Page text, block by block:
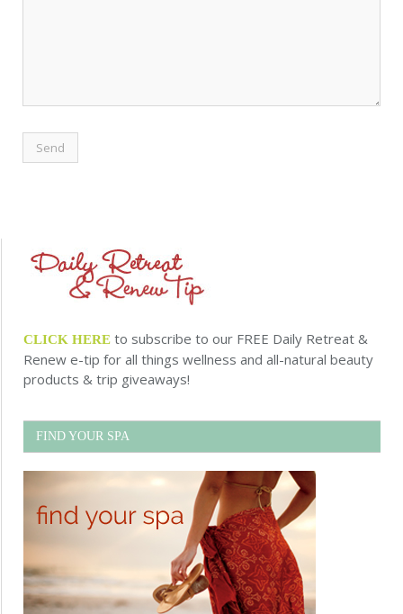
CLICK HERE to subscribe to our FREE Daily Retreat &
Renew e-tip for all things wellness and all-natural beauty
products & trip giveaways!
FIND YOUR SPA